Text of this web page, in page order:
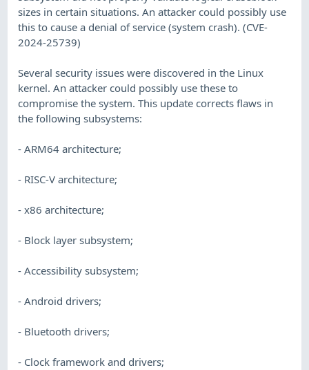
sizes in certain situations. An attacker could possibly use
this to cause a denial of service (system crash). (CVE-
2024-25739)
Several security issues were discovered in the Linux
kernel. An attacker could possibly use these to
compromise the system. This update corrects flaws in
the following subsystems:
- ARM64 architecture;
- RISC-V architecture;
- x86 architecture;
- Block layer subsystem;
- Accessibility subsystem;
- Android drivers;
- Bluetooth drivers;
- Clock framework and drivers;